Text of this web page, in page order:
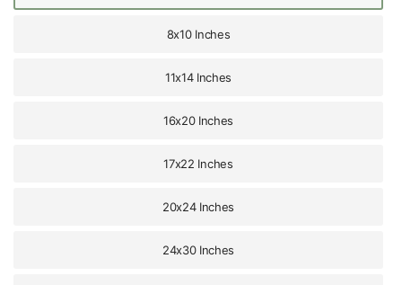
8x10 Inches
11x14 Inches
16x20 Inches
17x22 Inches
20x24 Inches
24x30 Inches